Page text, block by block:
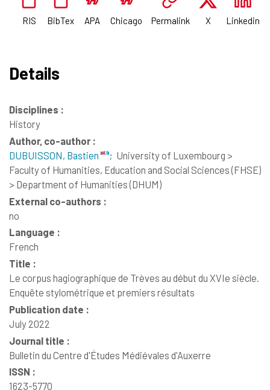
RIS BibTex APA Chicago Permalink X Linkedin
Details
Disciplines :
History
Author, co-author :
DUBUISSON, Bastien
; University of Luxembourg >
Faculty of Humanities, Education and Social Sciences (FHSE)
> Department of Humanities (DHUM)
External co-authors :
no
Language :
French
Title :
Le corpus hagiographique de Trèves au début du XVIe siècle.
Enquête stylométrique et premiers résultats
Publication date :
July 2022
Journal title :
Bulletin du Centre d'Études Médiévales d'Auxerre
ISSN :
1623-5770